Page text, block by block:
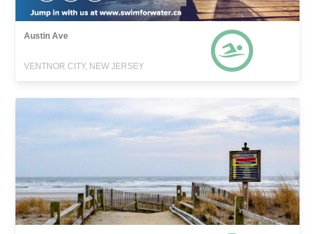
Austin Ave
VENTNOR CITY, NEW JERSEY